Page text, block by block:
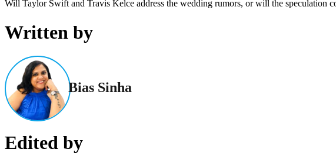
Will Taylor Swift and Travis Kelce address the wedding rumors, or will the speculation
Written by
Bias Sinha
Edited by